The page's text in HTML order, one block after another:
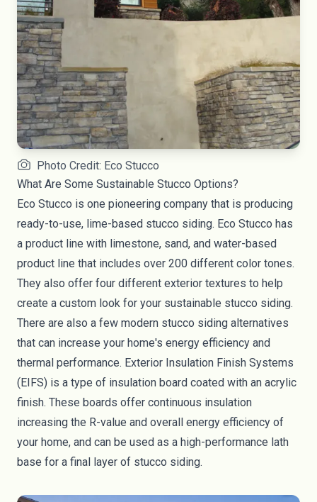
Photo Credit: Eco Stucco
What Are Some Sustainable Stucco Options?
Eco Stucco is one pioneering company that is producing
ready-to-use, lime-based stucco siding. Eco Stucco has
a product line with limestone, sand, and water-based
product line that includes over 200 different color tones.
They also offer four different exterior textures to help
create a custom look for your sustainable stucco siding.
There are also a few modern stucco siding alternatives
that can increase your home's energy efficiency and
thermal performance. Exterior Insulation Finish Systems
(EIFS) is a type of insulation board coated with an acrylic
finish. These boards offer continuous insulation
increasing the R-value and overall energy efficiency of
your home, and can be used as a high-performance lath
base for a final layer of stucco siding.